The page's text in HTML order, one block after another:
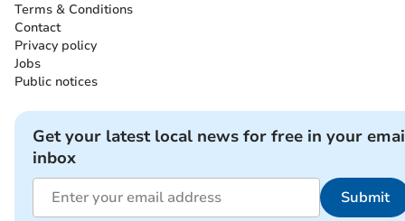
Terms & Conditions
Contact
Privacy policy
Jobs
Public notices
Get your latest local news for free in your
inbox
Submit